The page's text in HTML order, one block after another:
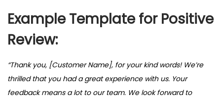
Example Template for Positive
Review:
“Thank you, [Customer Name], for your kind words! We’re
thrilled that you had a great experience with us. Your
feedback means a lot to our team. We look forward to